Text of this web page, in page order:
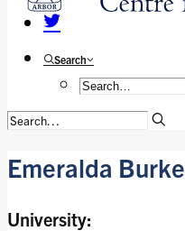
Search
Emeralda Burke
University: